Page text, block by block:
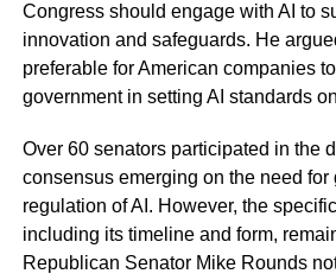
Congress should engage with AI to
innovation and safeguards. He
preferable for American companies
government in setting AI standards
Over 60 senators participated in the
consensus emerging on the need for
regulation of AI. However, the
including its timeline and form,
Republican Senator Mike Rounds